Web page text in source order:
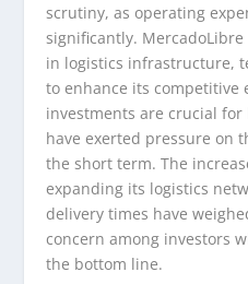
scrutiny, as operating
significantly.
in logistics infrastructure,
to enhance its competitive
investments are crucial
have exerted pressure on
the short term. The
expanding its logistics
delivery times have
concern among investors
the bottom line.